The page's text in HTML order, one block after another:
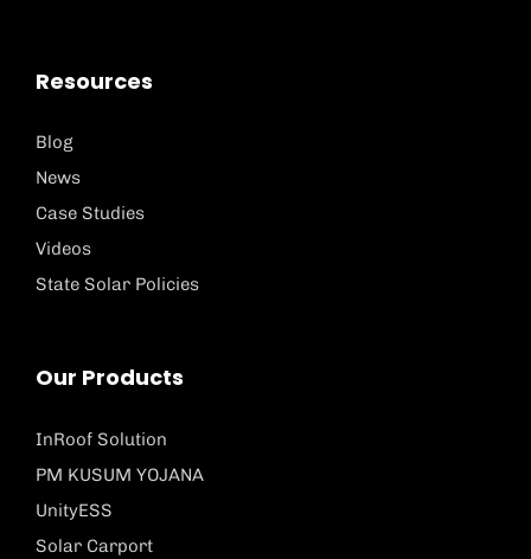
Resources
Blog
News
Case Studies
Videos
State Solar Policies
Our Products
InRoof Solution
PM KUSUM YOJANA
UnityESS
Solar Carport